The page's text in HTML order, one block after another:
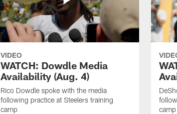
VIDEO
WATCH: Dowdle Media
Availability (Aug. 4)
Rico Dowdle spoke with the media
following practice at Steelers training
camp
camp